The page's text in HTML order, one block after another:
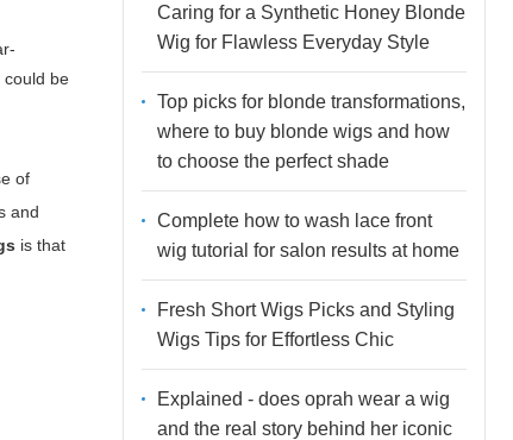
could be
of
and
is that
Caring for a Synthetic Honey Blonde
Wig for Flawless Everyday Style
Top picks for blonde transformations,
where to buy blonde wigs and how
to choose the perfect shade
Complete how to wash lace front
wig tutorial for salon results at home
Fresh Short Wigs Picks and Styling
Wigs Tips for Effortless Chic
Explained - does oprah wear a wig
and the real story behind her iconic